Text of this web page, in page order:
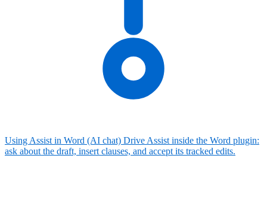
Using Assist in Word (AI chat) Drive Assist inside the Word plugin:
ask about the draft, insert clauses, and accept its tracked edits.